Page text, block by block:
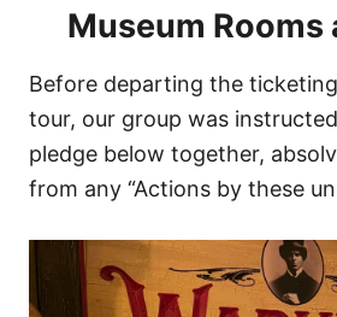
Museum Rooms
Before departing the
tour, our group was
pledge below together,
from any “Actions by these